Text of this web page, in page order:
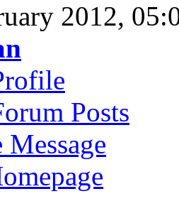
2012,
Posts